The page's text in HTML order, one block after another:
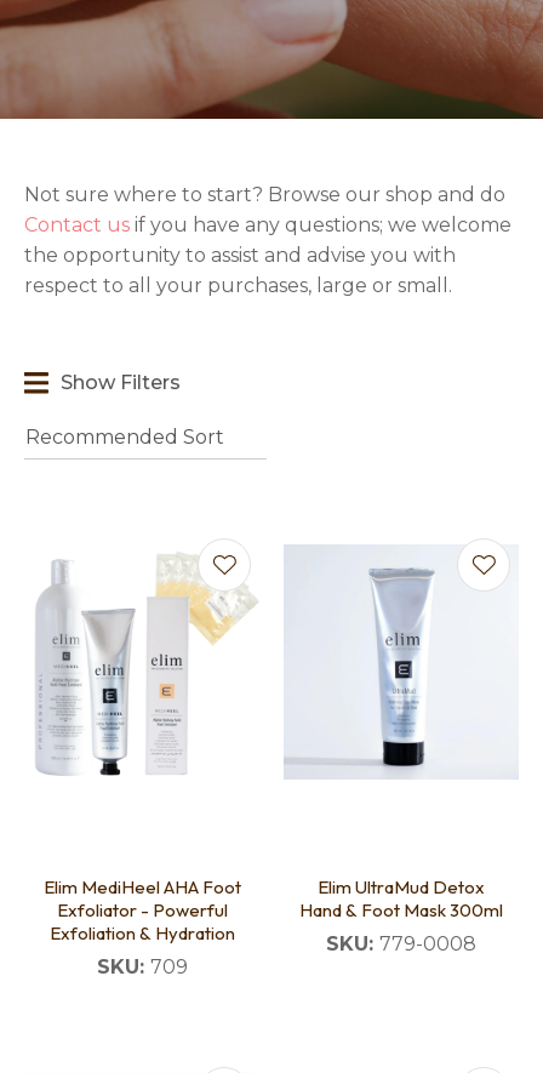
Not sure where to start? Browse our shop and do
Contact us if you have any questions; we welcome
the opportunity to assist and advise you with
respect to all your purchases, large or small.
Show Filters
Elim MediHeel AHA Foot
Exfoliator - Powerful
Exfoliation & Hydration
SKU: 709
Elim UltraMud Detox
Hand & Foot Mask 300ml
SKU: 779-0008